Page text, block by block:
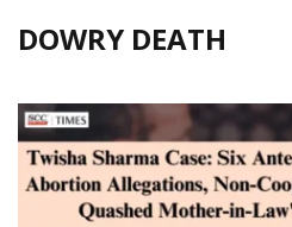
DOWRY DEATH